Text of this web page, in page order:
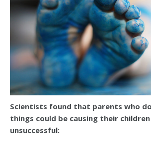
Scientists found that parents who
things could be causing their
unsuccessful: